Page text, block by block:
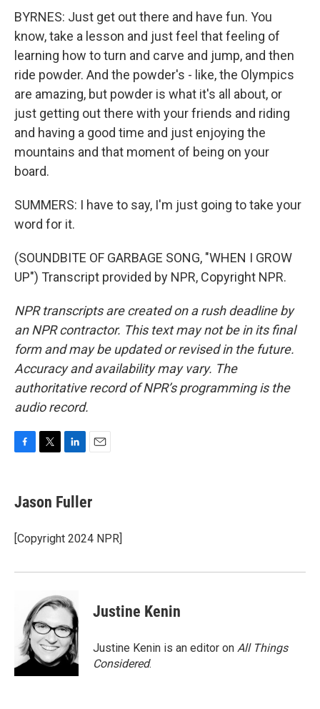
BYRNES: Just get out there and have fun. You
know, take a lesson and just feel that feeling of
learning how to turn and carve and jump, and then
ride powder. And the powder's - like, the Olympics
are amazing, but powder is what it's all about, or
just getting out there with your friends and riding
and having a good time and just enjoying the
mountains and that moment of being on your
board.
SUMMERS: I have to say, I'm just going to take your
word for it.
(SOUNDBITE OF GARBAGE SONG, "WHEN I GROW
UP") Transcript provided by NPR, Copyright NPR.
NPR transcripts are created on a rush deadline by
an NPR contractor. This text may not be in its final
form and may be updated or revised in the future.
Accuracy and availability may vary. The
authoritative record of NPR’s programming is the
audio record.
e
b
o
k
t
t
r
k
e
I
i
l
Jason Fuller
[Copyright 2024 NPR]
Justine Kenin
Justine Kenin is an editor on All Things
Considered.